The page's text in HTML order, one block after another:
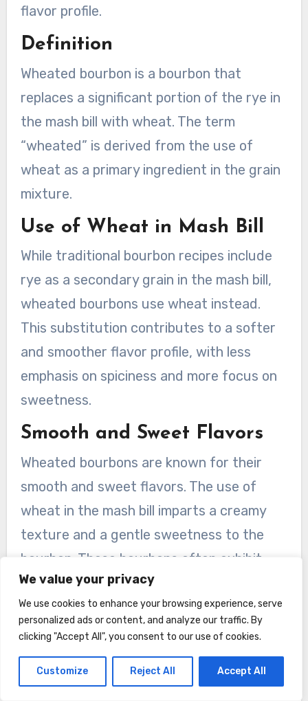
We value your privacy
We use cookies to enhance your browsing experience, serve
personalized ads or content, and analyze our traffic. By
clicking "Accept All", you consent to our use of cookies.
Customize Reject All Accept All
flavor profile.
Definition
Wheated bourbon is a bourbon that
replaces a significant portion of the rye in
the mash bill with wheat. The term
“wheated” is derived from the use of
wheat as a primary ingredient in the grain
mixture.
Use of Wheat in Mash Bill
While traditional bourbon recipes include
rye as a secondary grain in the mash bill,
wheated bourbons use wheat instead.
This substitution contributes to a softer
and smoother flavor profile, with less
emphasis on spiciness and more focus on
sweetness.
Smooth and Sweet Flavors
Wheated bourbons are known for their
smooth and sweet flavors. The use of
wheat in the mash bill imparts a creamy
texture and a gentle sweetness to the
bourbon. These bourbons often exhibit
notes of caramel, honey, and vanilla,
creating a pleasing and easy-drinking
experience.
Famous Wheated Bourbon
Distilleries